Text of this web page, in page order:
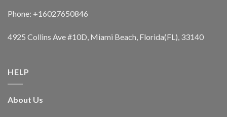
Phone: +16027650846
4925 Collins Ave #10D, Miami Beach, Florida(FL), 33140
HELP
About Us